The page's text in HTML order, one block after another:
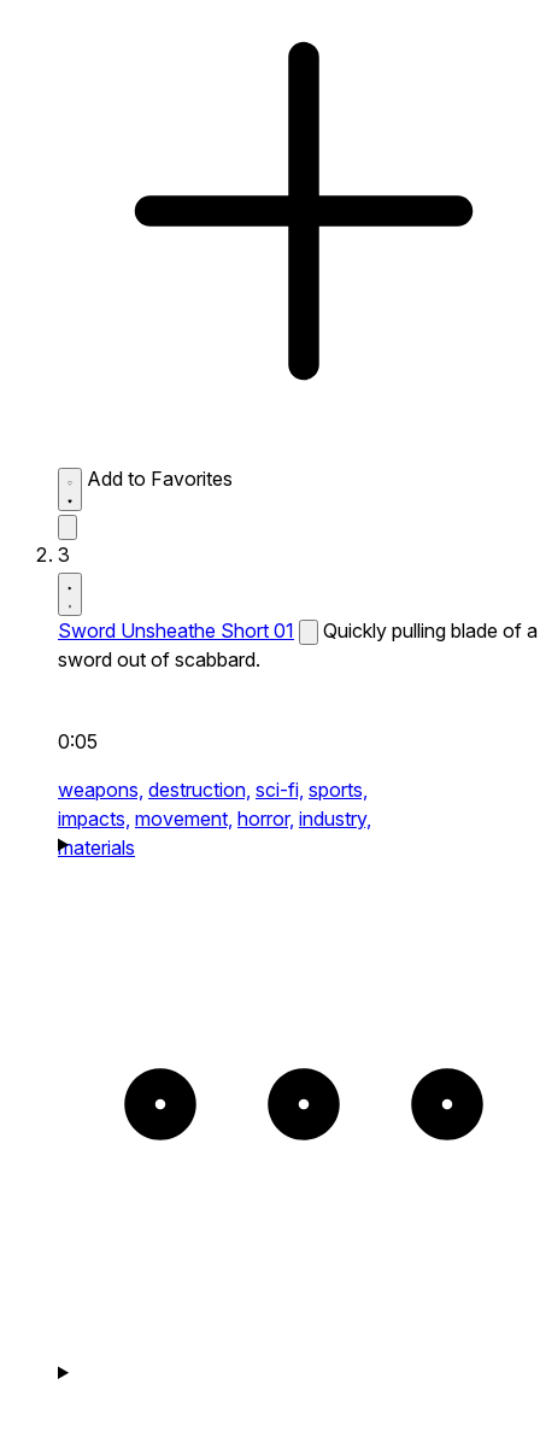
Add to Favorites
3
Sword Unsheathe Short 01
Quickly pulling blade of a
sword out of scabbard.
0:05
weapons, destruction, sci-fi, sports,
impacts, movement, horror, industry,
materials